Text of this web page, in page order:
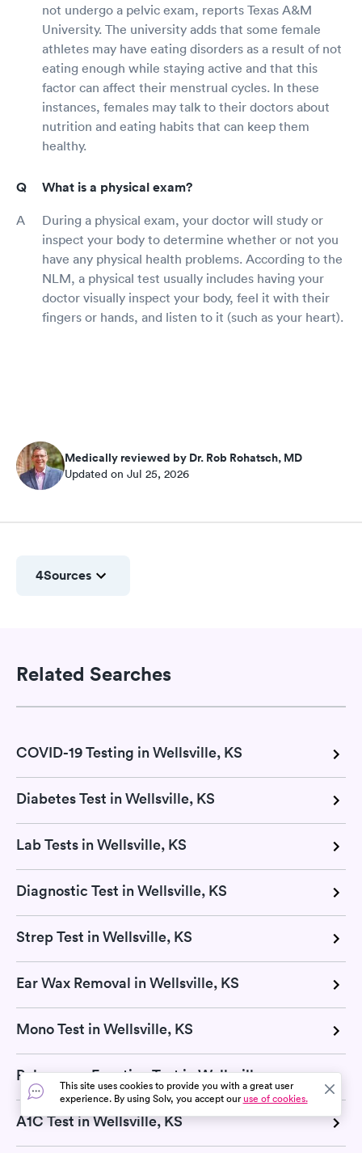
not undergo a pelvic exam, reports Texas A&M
University. The university adds that some female
athletes may have eating disorders as a result of not
eating enough while staying active and that this
factor can affect their menstrual cycles. In these
instances, females may talk to their doctors about
nutrition and eating habits that can keep them
healthy.
What is a physical exam?
During a physical exam, your doctor will study or
inspect your body to determine whether or not you
have any physical health problems. According to the
NLM, a physical test usually includes having your
doctor visually inspect your body, feel it with their
fingers or hands, and listen to it (such as your heart).
Medically reviewed by Dr. Rob Rohatsch, MD
Updated on Jul 25, 2026
4Sources
Related Searches
COVID-19 Testing in Wellsville, KS
Diabetes Test in Wellsville, KS
Lab Tests in Wellsville, KS
Diagnostic Test in Wellsville, KS
Strep Test in Wellsville, KS
Ear Wax Removal in Wellsville, KS
Mono Test in Wellsville, KS
Pulmonary Function Test in Wellsville, KS
A1C Test in Wellsville, KS
This site uses cookies to provide you with a great user
experience. By using Solv, you accept ouruse of cookies.